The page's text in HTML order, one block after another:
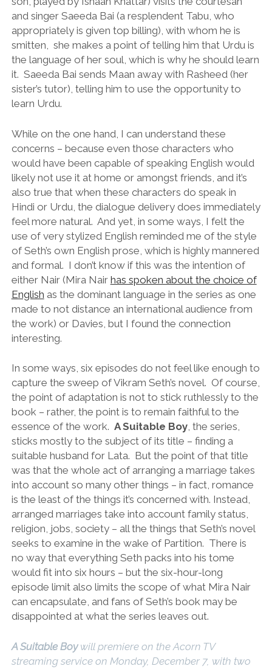
and singer Saeeda Bai (a resplendent Tabu, who
appropriately is given top billing), with whom he is
smitten, she makes a point of telling him that Urdu is
the language of her soul, which is why he should learn
it. Saeeda Bai sends Maan away with Rasheed (her
sister’s tutor), telling him to use the opportunity to
learn Urdu.
While on the one hand, I can understand these
concerns – because even those characters who
would have been capable of speaking English would
likely not use it at home or amongst friends, and it’s
also true that when these characters do speak in
Hindi or Urdu, the dialogue delivery does immediately
feel more natural. And yet, in some ways, I felt the
use of very stylized English reminded me of the style
of Seth’s own English prose, which is highly mannered
and formal. I don’t know if this was the intention of
either Nair (Mira Nair has spoken about the choice of
English as the dominant language in the series as one
made to not distance an international audience from
the work) or Davies, but I found the connection
interesting.
In some ways, six episodes do not feel like enough to
capture the sweep of Vikram Seth’s novel. Of course,
the point of adaptation is not to stick ruthlessly to the
book – rather, the point is to remain faithful to the
essence of the work. A Suitable Boy, the series,
sticks mostly to the subject of its title – finding a
suitable husband for Lata. But the point of that title
was that the whole act of arranging a marriage takes
into account so many other things – in fact, romance
is the least of the things it’s concerned with. Instead,
arranged marriages take into account family status,
religion, jobs, society – all the things that Seth’s novel
seeks to examine in the wake of Partition. There is
no way that everything Seth packs into his tome
would fit into six hours – but the six-hour-long
episode limit also limits the scope of what Mira Nair
can encapsulate, and fans of Seth’s book may be
disappointed at what the series leaves out.
A Suitable Boywill premiere on the Acorn TV
streaming service on Monday, December 7, with two